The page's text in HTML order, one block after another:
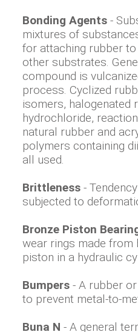
Bonding Agents -
mixtures of
for attaching rubber
other substrates.
compound is
process. Cyclized
isomers, halogenated
hydrochloride,
natural rubber and
polymers containing
all used.
Brittleness -
subjected to
Bronze Piston
wear rings made from
piston in a hydraulic
Bumpers - A rubber
to prevent metal-to-
Buna N - A general